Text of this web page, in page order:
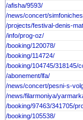
/afisha/9593/
/news/concert/
/projects/festival-denis-
/info/prog-oz/
/booking/120078/
/booking/114724/
/booking/104745/318145/
/abonement/lfa/
/news/concert/pesni-s-
/news/filarmoniya/
/booking/97463/341705/
/booking/105538/